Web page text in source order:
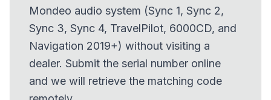
Mondeo audio system (Sync 1, Sync 2,
Sync 3, Sync 4, TravelPilot, 6000CD, and
Navigation 2019+) without visiting a
dealer. Submit the serial number online
and we will retrieve the matching code